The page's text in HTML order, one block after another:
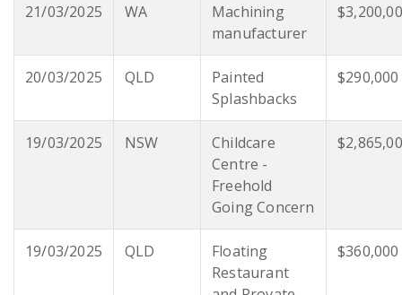
21/03/2025 WA
Machining
manufacturer
20/03/2025 QLD
Painted
Splashbacks
$290,000
19/03/2025 NSW
Childcare
Centre -
Freehold
Going Concern
19/03/2025 QLD
Floating
Restaurant
$360,000